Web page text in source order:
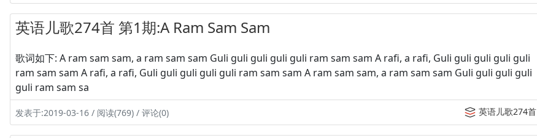
英语儿歌274首 第1期:A Ram Sam Sam
歌词如下: A ram sam sam, a ram sam sam Guli guli guli guli guli ram sam sam A rafi, a rafi, Guli guli guli guli guli
ram sam sam A rafi, a rafi, Guli guli guli guli guli ram sam sam A ram sam sam, a ram sam sam Guli guli guli guli
guli ram sam sa
发表于:2019-03-16 / 阅读(769) / 评论(0) 英语儿歌274首